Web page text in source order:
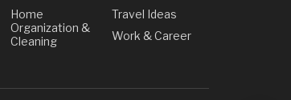
Home
Organization &
Cleaning
Travel Ideas
Work & Career